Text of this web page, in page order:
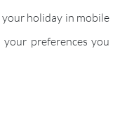
holiday in mobile
preferences you